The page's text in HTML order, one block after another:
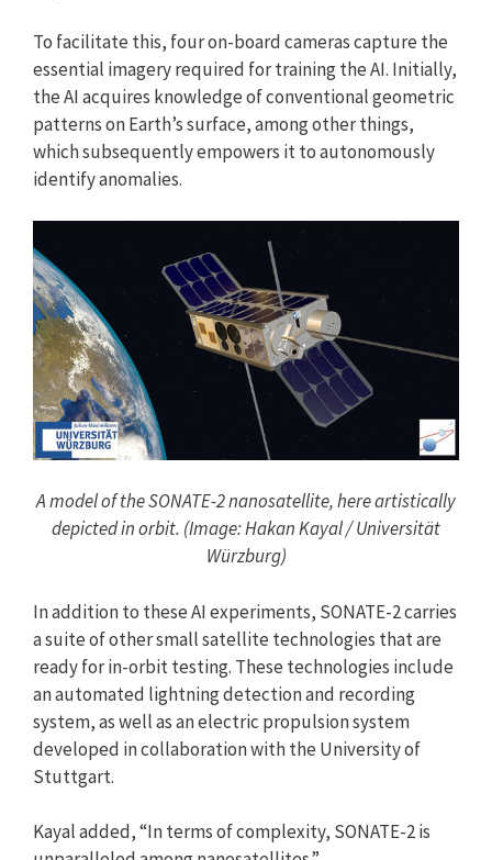
To facilitate this, four on-board cameras capture the
essential imagery required for training the AI. Initially,
the AI acquires knowledge of conventional geometric
patterns on Earth’s surface, among other things,
which subsequently empowers it to autonomously
identify anomalies.
A model of the SONATE-2 nanosatellite, here artistically
depicted in orbit. (Image: Hakan Kayal / Universität
Würzburg)
In addition to these AI experiments, SONATE-2 carries
a suite of other small satellite technologies that are
ready for in-orbit testing. These technologies include
an automated lightning detection and recording
system, as well as an electric propulsion system
developed in collaboration with the University of
Stuttgart.
Kayal added, “In terms of complexity, SONATE-2 is